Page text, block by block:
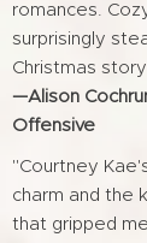
romances.
surprisingly
Christmas
—Alison
Offensive
"Courtney
charm and the
that gripped